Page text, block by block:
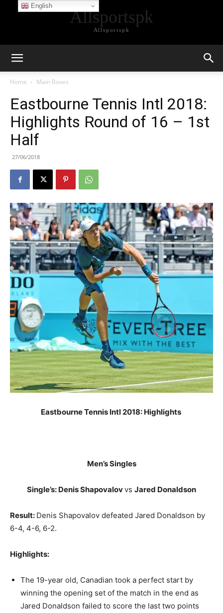
Allsportspk
Allsportspk
Home Main Boxes
Eastbourne Tennis Intl 2018:
Highlights Round of 16 – 1st
Half
27/06/2018
Eastbourne Tennis Intl 2018: Highlights
Men’s Singles
Single’s: Denis Shapovalovvs Jared Donaldson
Result: Denis Shapovalov defeated Jared Donaldson by
6-4, 4-6, 6-2.
Highlights:
The 19-year old, Canadian took a perfect start by
winning the opening set of the match in the end as
Jared Donaldson failed to score the last two points
English